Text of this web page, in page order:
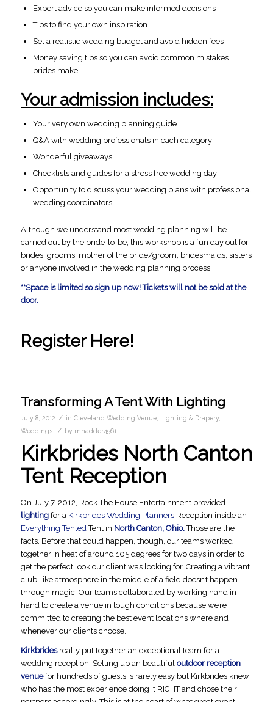
Expert advice so you can make informed decisions
Tips to find your own inspiration
Set a realistic wedding budget and avoid hidden fees
Money saving tips so you can avoid common mistakes
brides make
Your admission includes:
Your very own wedding planning guide
Q&A with wedding professionals in each category
Wonderful giveaways!
Checklists and guides for a stress free wedding day
Opportunity to discuss your wedding plans with professional
wedding coordinators
Although we understand most wedding planning will be
carried out by the bride-to-be, this workshop is a fun day out for
brides, grooms, mother of the bride/groom, bridesmaids, sisters
or anyone involved in the wedding planning process!
**Space is limited so sign up now! Tickets will not be sold at the
door.
Register Here!
Transforming A Tent With Lighting
July 8, 2012 / in Cleveland Wedding Venue, Lighting & Drapery,
Weddings
/ by mhadder4561
Kirkbrides North Canton
Tent Reception
On July 7, 2012, Rock The House Entertainment provided
lighting for a Kirkbrides Wedding PlannersReception inside an
Everything TentedTent in North Canton, Ohio.Those are the
facts. Before that could happen, though, our teams worked
together in heat of around 105 degrees for two days in order to
get the perfect look our client was looking for. Creating a vibrant
club-like atmosphere in the middle of a field doesn’t happen
through magic. Our teams collaborated by working hand in
hand to create a venue in tough conditions because we’re
committed to creating the best event locations where and
whenever our clients choose.
Kirkbridesreally put together an exceptional team for a
wedding reception. Setting up an beautiful outdoor reception
venuefor hundreds of guests is rarely easy but Kirkbrides knew
who has the most experience doing it RIGHT and chose their